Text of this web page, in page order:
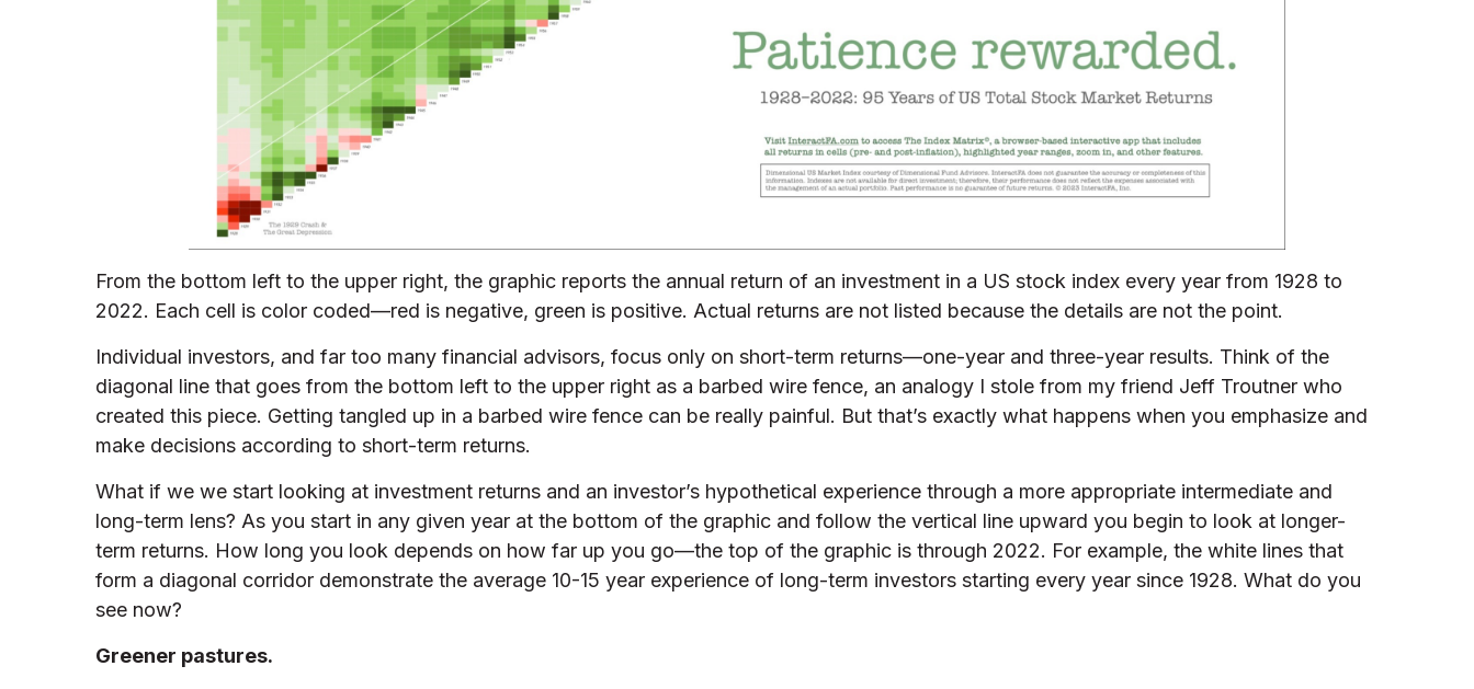
From the bottom left to the upper right, the graphic reports the annual return of an investment in a US stock index every year from 1928 to
2022. Each cell is color coded—red is negative, green is positive. Actual returns are not listed because the details are not the point.
Individual investors, and far too many financial advisors, focus only on short-term returns—one-year and three-year results. Think of the
diagonal line that goes from the bottom left to the upper right as a barbed wire fence, an analogy I stole from my friend Jeff Troutner who
created this piece. Getting tangled up in a barbed wire fence can be really painful. But that’s exactly what happens when you emphasize and
make decisions according to short-term returns.
What if we we start looking at investment returns and an investor’s hypothetical experience through a more appropriate intermediate and
long-term lens? As you start in any given year at the bottom of the graphic and follow the vertical line upward you begin to look at longer-
term returns. How long you look depends on how far up you go—the top of the graphic is through 2022. For example, the white lines that
form a diagonal corridor demonstrate the average 10-15 year experience of long-term investors starting every year since 1928. What do you
see now?
Greener pastures.